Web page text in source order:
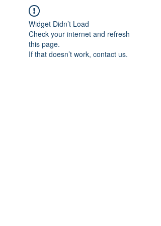
Widget Didn’t Load
Check your internet and refresh
this page.
If that doesn’t work, contact us.